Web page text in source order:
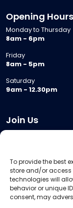
To provide the best
store and/or access
technologies will
behavior or unique
consent, may
Opening Hours
Monday to Thursday
8am - 6pm
Friday
8am - 5pm
Saturday
9am - 12.30pm
Join Us
Meeting Room Hire
Remote Invigilation
Membership Criteria